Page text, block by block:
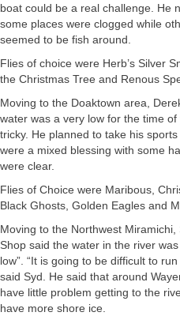
boat could be a real challenge. He
some places were clogged while
seemed to be fish around.
Flies of choice were Herb’s Silver
the Christmas Tree and Renous
Moving to the Doaktown area,
water was a very low for the time
tricky. He planned to take his
were a mixed blessing with some
were clear.
Flies of Choice were Maribous,
Black Ghosts, Golden Eagles and
Moving to the Northwest
Shop said the water in the river
low”. “It is going to be difficult to
said Syd. He said that around
have little problem getting to the
have more shore ice.